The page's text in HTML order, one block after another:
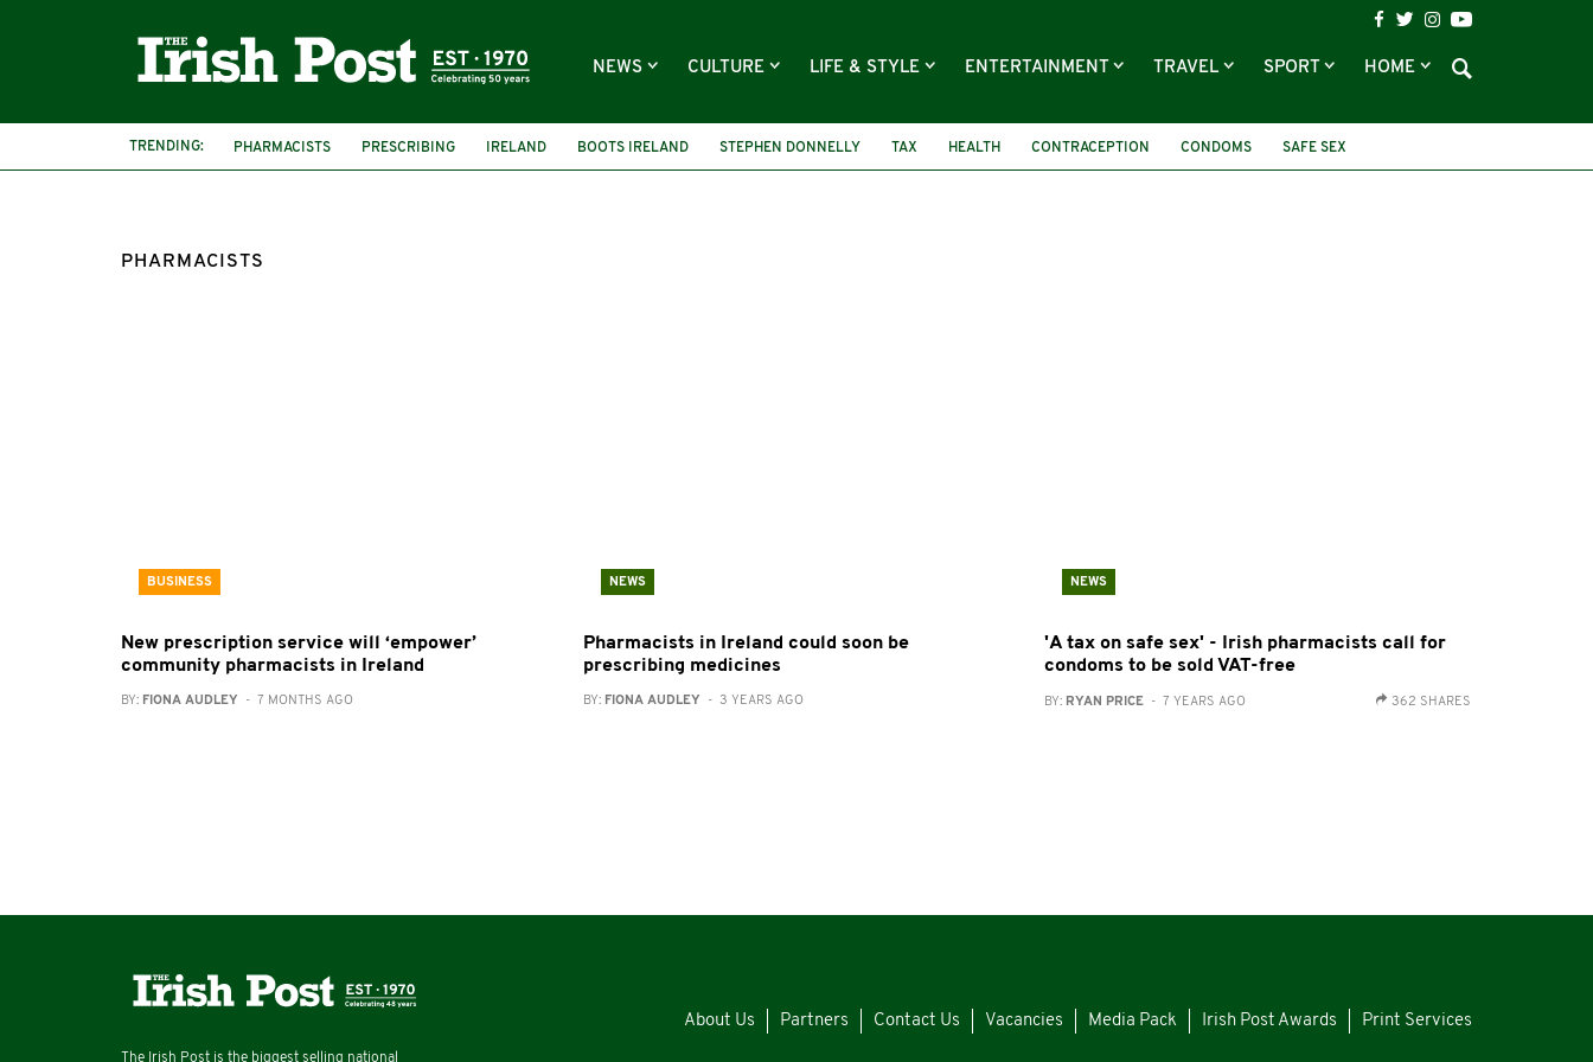
NEWS CULTURE LIFE & STYLE ENTERTAINMENT TRAVEL SPORT HOME
TRENDING: PHARMACISTS PRESCRIBING IRELAND BOOTS IRELAND STEPHEN DONNELLY TAX HEALTH CONTRACEPTION CONDOMS SAFE SEX
PHARMACISTS
BUSINESS
New prescription service will ‘empower’
community pharmacists in Ireland
BY: FIONA AUDLEY - 7 MONTHS AGO
NEWS
Pharmacists in Ireland could soon be
prescribing medicines
BY: FIONA AUDLEY - 3 YEARS AGO
NEWS
'A tax on safe sex' - Irish pharmacists call for
condoms to be sold VAT-free
BY: RYAN PRICE - 7 YEARS AGO 362 SHARES
The Irish Post is the biggest selling national
About Us Partners Contact Us Vacancies Media Pack Irish Post Awards Print Services